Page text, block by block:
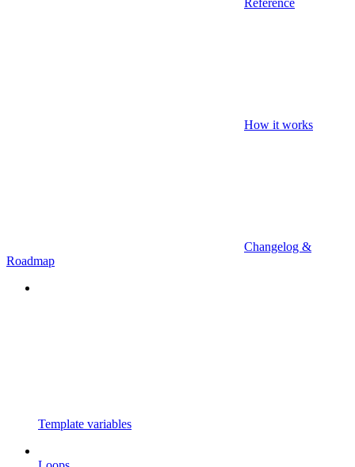
How it works
Changelog &
Roadmap
Template variables